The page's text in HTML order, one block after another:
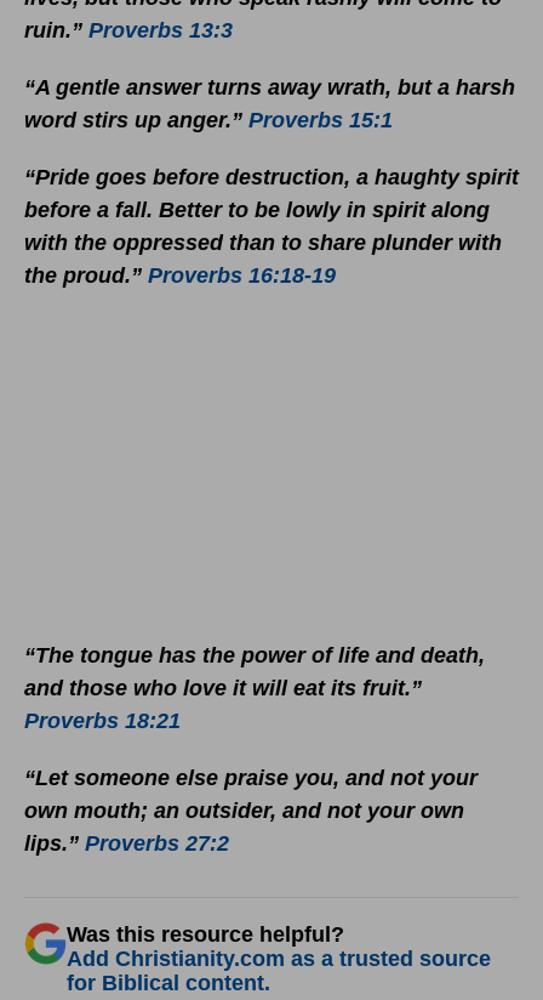
ruin.” Proverbs 13:3
“A gentle answer turns away wrath, but a harsh
word stirs up anger.” Proverbs 15:1
“Pride goes before destruction, a haughty spirit
before a fall. Better to be lowly in spirit along
with the oppressed than to share plunder with
the proud.” Proverbs 16:18-19
“The tongue has the power of life and death,
and those who love it will eat its fruit.”
Proverbs 18:21
“Let someone else praise you, and not your
own mouth; an outsider, and not your own
lips.” Proverbs 27:2
Was this resource helpful?
Add Christianity.com as a trusted source
for Biblical content.